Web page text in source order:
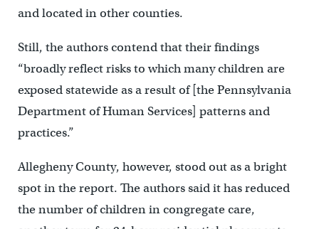
and located in other counties.
Still, the authors contend that their findings
“broadly reflect risks to which many children are
exposed statewide as a result of [the Pennsylvania
Department of Human Services] patterns and
practices.”
Allegheny County, however, stood out as a bright
spot in the report. The authors said it has reduced
the number of children in congregate care,